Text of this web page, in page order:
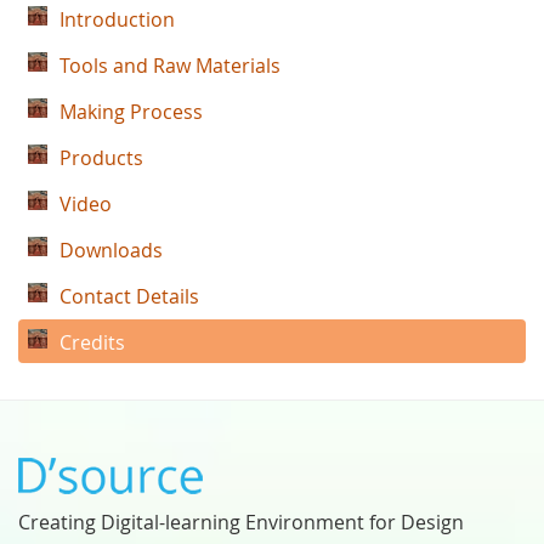
Introduction
Tools and Raw Materials
Making Process
Products
Video
Downloads
Contact Details
Credits
Creating Digital-learning Environment for Design